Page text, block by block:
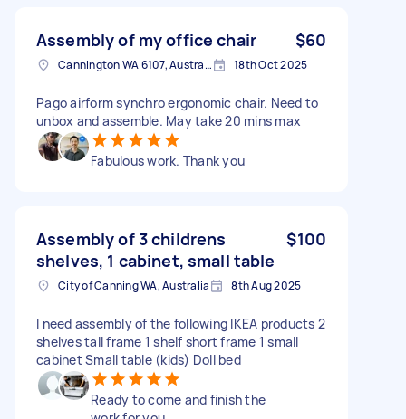
Assembly of my office chair $60
Cannington WA 6107, Australia 18th Oct 2025
Pago airform synchro ergonomic chair. Need to
unbox and assemble. May take 20 mins max
Fabulous work. Thank you
Assembly of 3 childrens
shelves, 1 cabinet, small table
$100
City of Canning WA, Australia 8th Aug 2025
I need assembly of the following IKEA products 2
shelves tall frame 1 shelf short frame 1 small
cabinet Small table (kids) Doll bed
Ready to come and finish the